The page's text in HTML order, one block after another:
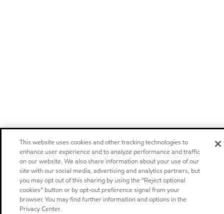
This website uses cookies and other tracking technologies to
enhance user experience and to analyze performance and traffic
on our website. We also share information about your use of our
site with our social media, advertising and analytics partners, but
you may opt out of this sharing by using the “Reject optional
cookies” button or by opt-out preference signal from your
browser. You may find further information and options in the
Privacy Center.